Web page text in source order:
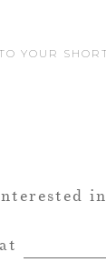
YOUR